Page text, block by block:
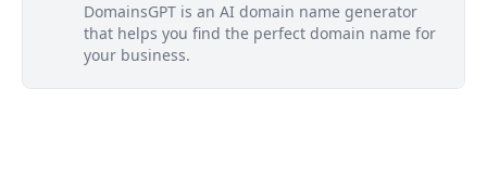
DomainsGPT is an AI domain name generator
that helps you find the perfect domain name for
your business.